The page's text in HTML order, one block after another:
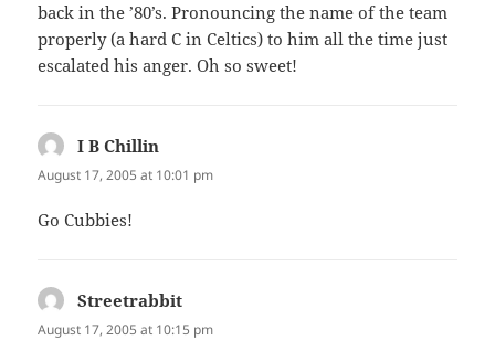
back in the ’80’s. Pronouncing the name of the team
properly (a hard C in Celtics) to him all the time just
escalated his anger. Oh so sweet!
I B Chillin
August 17, 2005 at 10:01 pm
Go Cubbies!
Streetrabbit
August 17, 2005 at 10:15 pm